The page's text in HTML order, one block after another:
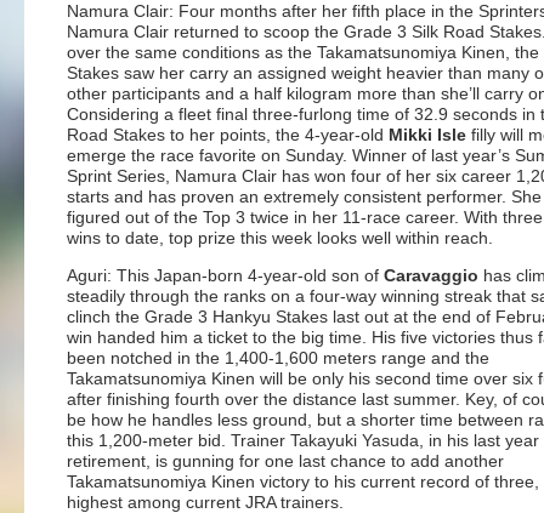
Namura Clair: Four months after her fifth place in the
Namura Clair returned to scoop the Grade 3 Silk Road
over the same conditions as the Takamatsunomiya Kinen, the
Stakes saw her carry an assigned weight heavier than many
other participants and a half kilogram more than she’ll carry
Considering a fleet final three-furlong time of 32.9 seconds in
Road Stakes to her points, the 4-year-old Mikki Isle filly will
emerge the race favorite on Sunday. Winner of last year’s
Sprint Series, Namura Clair has won four of her six career
starts and has proven an extremely consistent performer.
figured out of the Top 3 twice in her 11-race career. With
wins to date, top prize this week looks well within reach.
Aguri: This Japan-born 4-year-old son of Caravaggio has
steadily through the ranks on a four-way winning streak that
clinch the Grade 3 Hankyu Stakes last out at the end of
win handed him a ticket to the big time. His five victories thus
been notched in the 1,400-1,600 meters range and the
Takamatsunomiya Kinen will be only his second time over six
after finishing fourth over the distance last summer. Key, of
be how he handles less ground, but a shorter time between
this 1,200-meter bid. Trainer Takayuki Yasuda, in his last
retirement, is gunning for one last chance to add another
Takamatsunomiya Kinen victory to his current record of three,
highest among current JRA trainers.